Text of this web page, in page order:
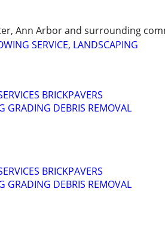
Ann Arbor and surrounding
SERVICE, LANDSCAPING
BRICKPAVERS
GRADING DEBRIS REMOVAL
BRICKPAVERS
GRADING DEBRIS REMOVAL